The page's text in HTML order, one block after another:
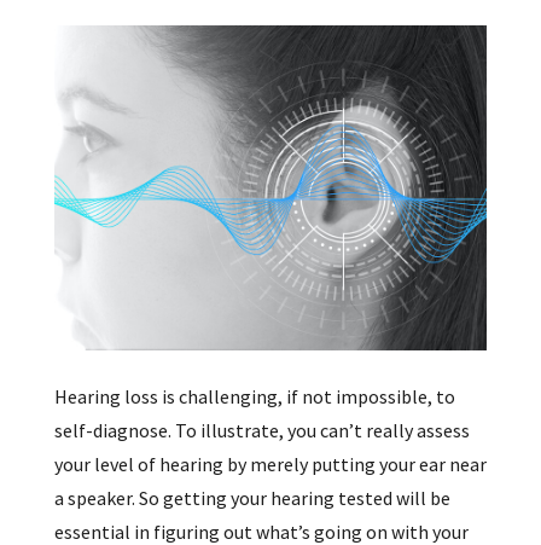
Hearing loss is challenging, if not impossible, to
self-diagnose. To illustrate, you can’t really assess
your level of hearing by merely putting your ear near
a speaker. So getting your hearing tested will be
essential in figuring out what’s going on with your